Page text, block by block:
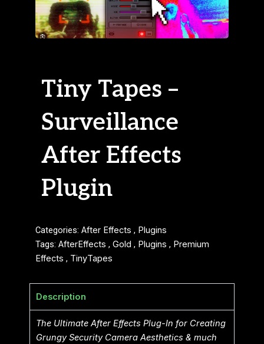
Tiny Tapes –
Surveillance
After Effects
Plugin
Categories: After Effects , Plugins
Tags: AfterEffects , Gold , Plugins , Premium
Effects , TinyTapes
Description
The Ultimate After Effects Plug-In for Creating
Grungy Security Camera Aesthetics & much